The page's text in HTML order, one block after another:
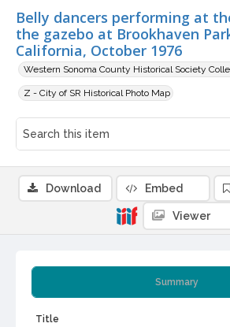
Belly dancers performing at
the gazebo at Brookhaven
California, October 1976
Western Sonoma County Historical Society
Z - City of SR Historical Photo Map
Summary
Title
Download Embed
Viewer